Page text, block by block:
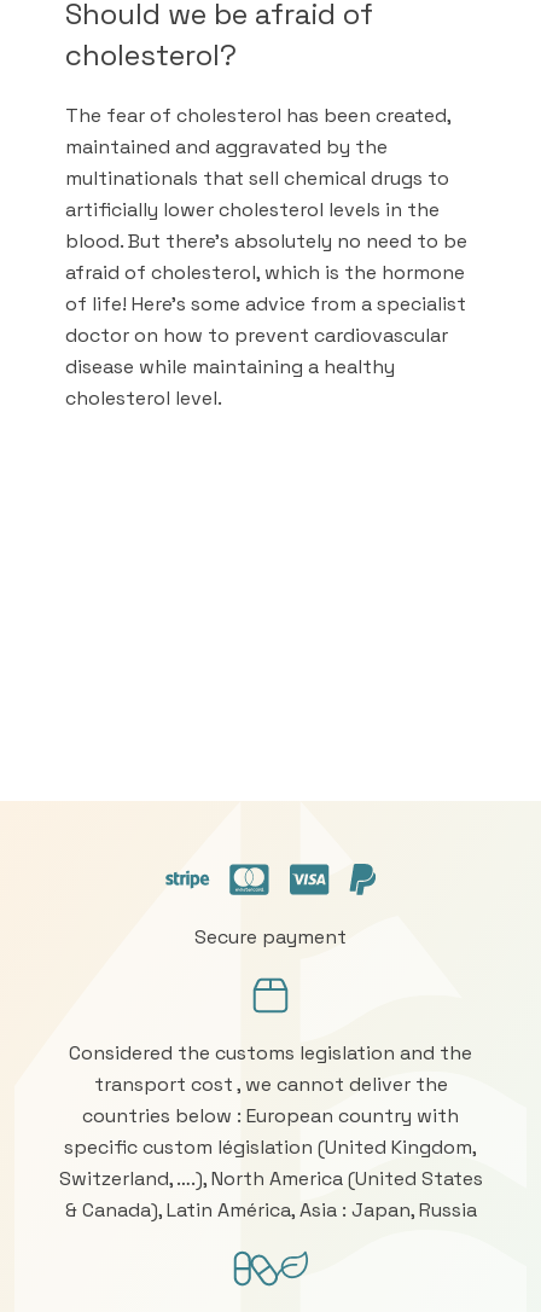
Should we be afraid of
cholesterol?
The fear of cholesterol has been created,
maintained and aggravated by the
multinationals that sell chemical drugs to
artificially lower cholesterol levels in the
blood. But there's absolutely no need to be
afraid of cholesterol, which is the hormone
of life! Here's some advice from a specialist
doctor on how to prevent cardiovascular
disease while maintaining a healthy
cholesterol level.
Secure payment
Considered the customs legislation and the
transport cost , we cannot deliver the
countries below : European country with
specific custom législation (United Kingdom,
Switzerland, ….), North America (United States
& Canada), Latin América, Asia : Japan, Russia